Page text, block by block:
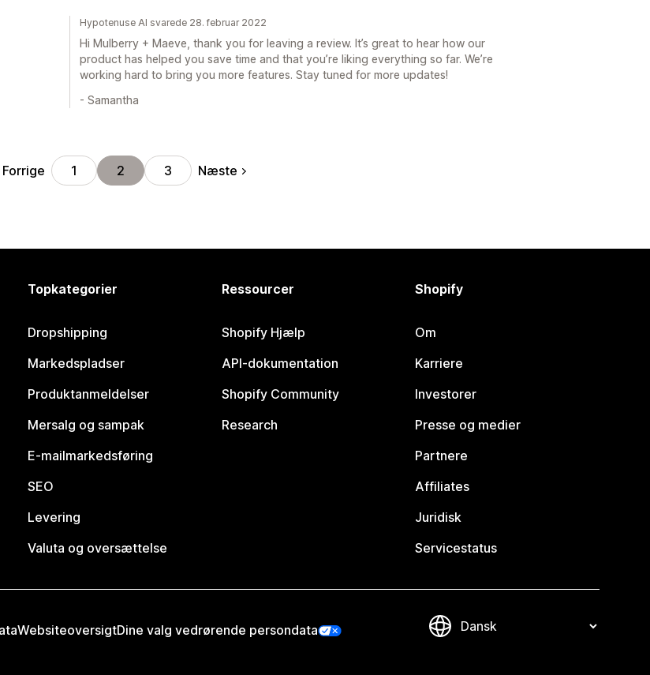
Hypotenuse AI svarede 28. februar 2022
Hi Mulberry + Maeve, thank you for leaving a review. It’s great to hear how our
product has helped you save time and that you’re liking everything so far. We’re
working hard to bring you more features. Stay tuned for more updates!
- Samantha
Forrige 1 2 3 Næste
Topkategorier
Dropshipping
Markedspladser
Produktanmeldelser
Mersalg og sampak
E-mailmarkedsføring
SEO
Levering
Valuta og oversættelse
Ressourcer
Shopify Hjælp
API-dokumentation
Shopify Community
Research
Shopify
Om
Karriere
Investorer
Presse og medier
Partnere
Affiliates
Juridisk
Servicestatus
WebsiteoversigtDine valg vedrørende persondata